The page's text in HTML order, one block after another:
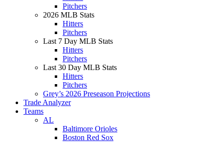
Pitchers
2026 MLB Stats
Hitters
Pitchers
Last 7 Day MLB Stats
Hitters
Pitchers
Last 30 Day MLB Stats
Hitters
Pitchers
Grey’s 2026 Preseason Projections
Trade Analyzer
Teams
AL
Baltimore Orioles
Boston Red Sox